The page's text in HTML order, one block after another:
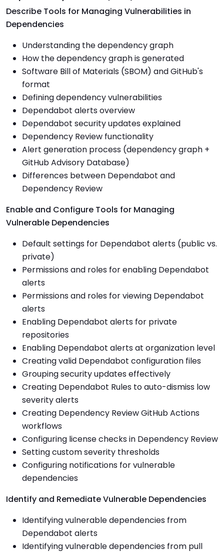
Describe Tools for Managing Vulnerabilities in
Dependencies
Understanding the dependency graph
How the dependency graph is generated
Software Bill of Materials (SBOM) and GitHub's
format
Defining dependency vulnerabilities
Dependabot alerts overview
Dependabot security updates explained
Dependency Review functionality
Alert generation process (dependency graph +
GitHub Advisory Database)
Differences between Dependabot and
Dependency Review
Enable and Configure Tools for Managing
Vulnerable Dependencies
Default settings for Dependabot alerts (public vs.
private)
Permissions and roles for enabling Dependabot
alerts
Permissions and roles for viewing Dependabot
alerts
Enabling Dependabot alerts for private
repositories
Enabling Dependabot alerts at organization level
Creating valid Dependabot configuration files
Grouping security updates effectively
Creating Dependabot Rules to auto-dismiss low
severity alerts
Creating Dependency Review GitHub Actions
workflows
Configuring license checks in Dependency Review
Setting custom severity thresholds
Configuring notifications for vulnerable
dependencies
Identify and Remediate Vulnerable Dependencies
Identifying vulnerable dependencies from
Dependabot alerts
Identifying vulnerable dependencies from pull